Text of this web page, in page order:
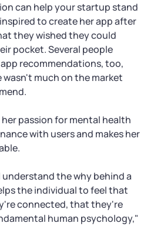
can help your startup stand
to create her app after
they wished they could
pocket. Several people
recommendations, too,
wasn't much on the market
passion for mental health
with users and makes her
the why behind a
the individual to feel that
connected, that they're
human psychology,"